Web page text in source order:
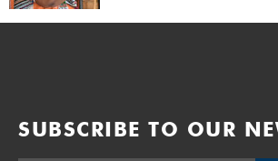
SUBSCRIBE TO OUR